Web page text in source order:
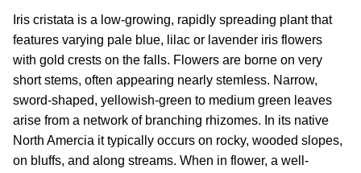
Iris cristata is a low-growing, rapidly spreading plant that
features varying pale blue, lilac or lavender iris flowers
with gold crests on the falls. Flowers are borne on very
short stems, often appearing nearly stemless. Narrow,
sword-shaped, yellowish-green to medium green leaves
arise from a network of branching rhizomes. In its native
North Amercia it typically occurs on rocky, wooded slopes,
on bluffs, and along streams. When in flower, a well-